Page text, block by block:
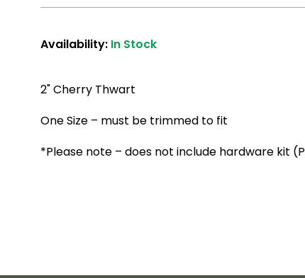
quantity
Availability: In Stock
2" Cherry Thwart
One Size – must be trimmed to fit
*Please note – does not include hardware kit